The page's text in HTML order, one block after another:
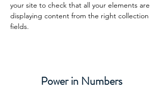
your site to check that all your elements are
displaying content from the right collection
fields.
Power in Numbers